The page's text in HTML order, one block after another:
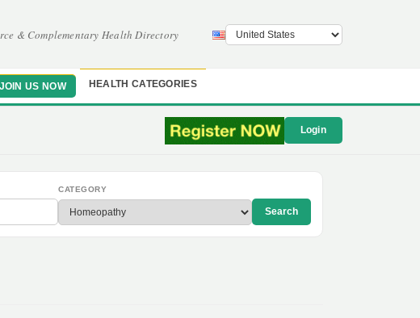
& Complementary Health Directory
JOIN US NOW HEALTH CATEGORIES
Login
CATEGORY
Search